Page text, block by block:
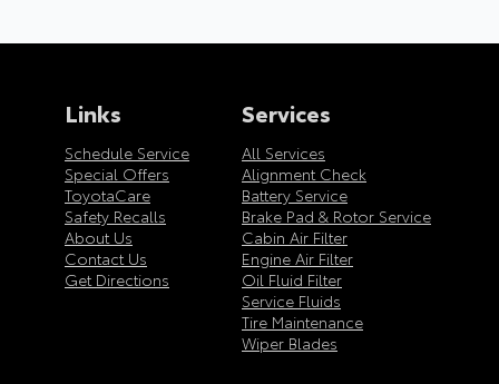
Services
All Services
Alignment Check
Battery Service
Brake Pad & Rotor Service
Cabin Air Filter
Engine Air Filter
Oil Fluid Filter
Service Fluids
Tire Maintenance
Wiper Blades
Links
Schedule Service
Special Offers
ToyotaCare
Safety Recalls
About Us
Contact Us
Get Directions